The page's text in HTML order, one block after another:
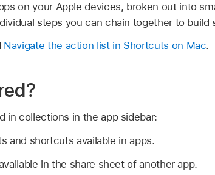
on your Apple devices, broken out into
steps you can chain together to build
Navigate the action list in Shortcuts on Mac.
in collections in the app sidebar:
and shortcuts available in apps.
in the share sheet of another app.